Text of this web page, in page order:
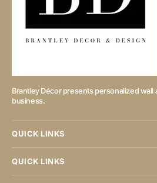
Brantley Décor presents personalized wall
business.
QUICK LINKS
QUICK LINKS